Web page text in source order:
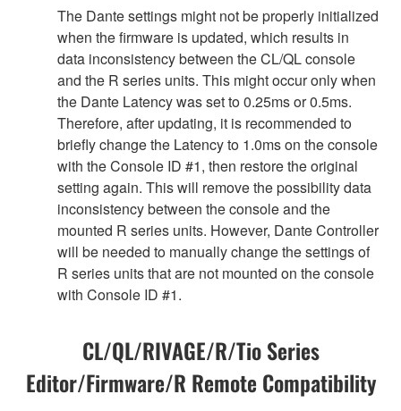
The Dante settings might not be properly initialized
when the firmware is updated, which results in
data inconsistency between the CL/QL console
and the R series units. This might occur only when
the Dante Latency was set to 0.25ms or 0.5ms.
Therefore, after updating, it is recommended to
briefly change the Latency to 1.0ms on the console
with the Console ID #1, then restore the original
setting again. This will remove the possibility data
inconsistency between the console and the
mounted R series units. However, Dante Controller
will be needed to manually change the settings of
R series units that are not mounted on the console
with Console ID #1.
CL/QL/RIVAGE/R/Tio Series
Editor/Firmware/R Remote Compatibility